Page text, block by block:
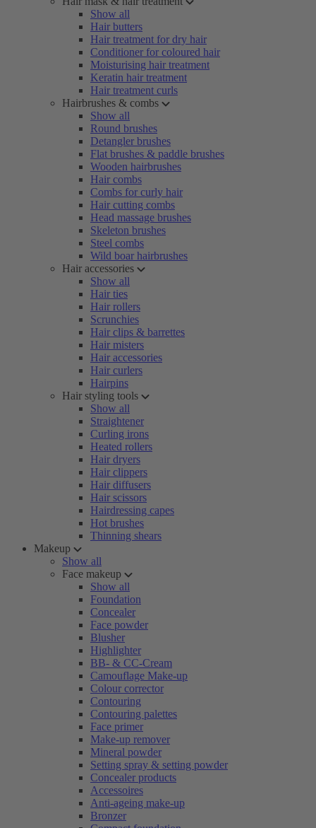
Show all
Hair butters
Hair treatment for dry hair
Conditioner for coloured hair
Moisturising hair treatment
Keratin hair treatment
Hair treatment curls
Hairbrushes & combs
Show all
Round brushes
Detangler brushes
Flat brushes & paddle brushes
Wooden hairbrushes
Hair combs
Combs for curly hair
Hair cutting combs
Head massage brushes
Skeleton brushes
Steel combs
Wild boar hairbrushes
Hair accessories
Show all
Hair ties
Hair rollers
Scrunchies
Hair clips & barrettes
Hair misters
Hair accessories
Hair curlers
Hairpins
Hair styling tools
Show all
Straightener
Curling irons
Heated rollers
Hair dryers
Hair clippers
Hair diffusers
Hair scissors
Hairdressing capes
Hot brushes
Thinning shears
Makeup
Show all
Face makeup
Show all
Foundation
Concealer
Face powder
Blusher
Highlighter
BB- & CC-Cream
Camouflage Make-up
Colour corrector
Contouring
Contouring palettes
Face primer
Make-up remover
Mineral powder
Setting spray & setting powder
Concealer products
Accessoires
Anti-ageing make-up
Bronzer